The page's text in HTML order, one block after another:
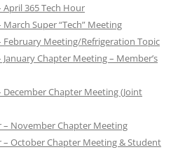
April 365 Tech Hour
March Super “Tech” Meeting
February Meeting/Refrigeration Topic
January Chapter Meeting – Member’s
December Chapter Meeting (Joint
– November Chapter Meeting
– October Chapter Meeting & Student